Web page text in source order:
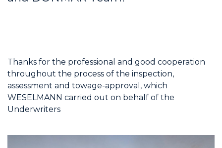
Thanks for the professional and good cooperation
throughout the process of the inspection,
assessment and towage-approval, which
WESELMANN carried out on behalf of the
Underwriters